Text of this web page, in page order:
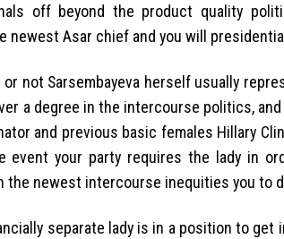
off beyond the product quality
newest Asar chief and you will
not Sarsembayeva herself usually
a degree in the intercourse politics,
and previous basic females Hillary
your party requires the lady in
the newest intercourse inequities you to
separate lady is in a position to